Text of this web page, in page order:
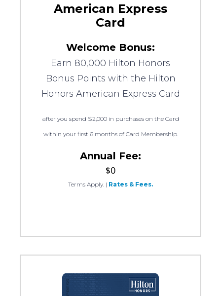
American Express
Card
Welcome Bonus:
Earn 80,000 Hilton Honors
Bonus Points with the Hilton
Honors American Express Card
after you spend $2,000 in purchases on the Card
within your first 6 months of Card Membership.
Annual Fee:
$0
Terms Apply. | Rates & Fees.